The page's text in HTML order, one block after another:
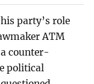
party’s role
ATM
counter-
political